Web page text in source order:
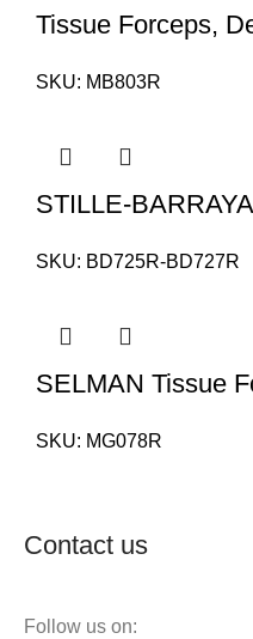
Tissue Forceps,
SKU: MB803R
STILLE-
SKU: BD725R-BD727R
SELMAN Tissue
SKU: MG078R
Contact us
Follow us on: